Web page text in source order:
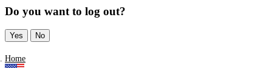
Do you want to log out?
Yes No
Home